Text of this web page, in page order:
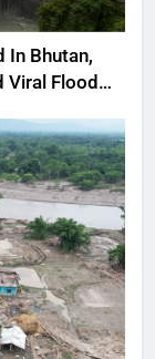
In Bhutan,
Viral Flood